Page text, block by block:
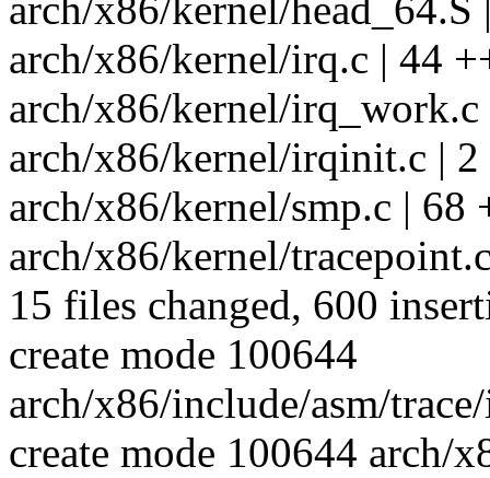
arch/x86/kernel/head_64.S
arch/x86/kernel/irq.c | 44
arch/x86/kernel/
arch/x86/kernel/irqinit.c | 2
arch/x86/kernel/smp.c |
arch/x86/kernel/
15 files changed, 600
create mode 100644
arch/x86/include/asm/
create mode 100644 arch/